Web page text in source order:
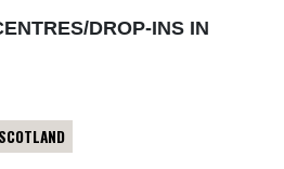
DROP-INS IN
SCOTLAND